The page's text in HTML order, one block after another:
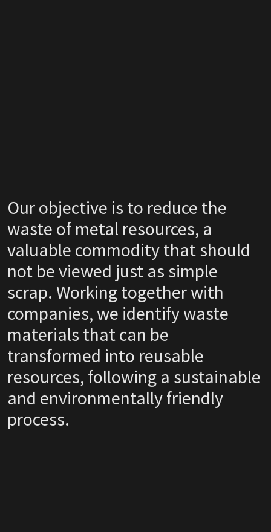
Our objective is to reduce the
waste of metal resources, a
valuable commodity that should
not be viewed just as simple
scrap. Working together with
companies, we identify waste
materials that can be
transformed into reusable
resources, following a sustainable
and environmentally friendly
process.